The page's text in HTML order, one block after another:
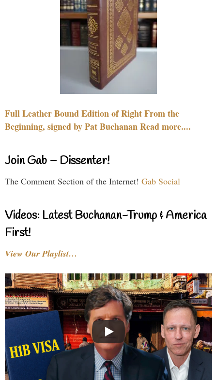
Full Leather Bound Edition of Right From the
Beginning, signed by Pat Buchanan Read more....
Join Gab – Dissenter!
The Comment Section of the Internet! Gab Social
Videos: Latest Buchanan-Trump & America
First!
View Our Playlist…